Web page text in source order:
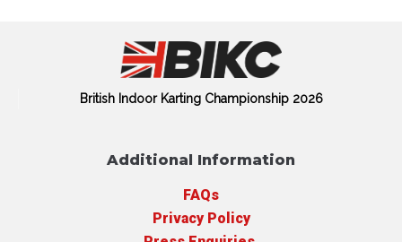
British Indoor Karting Championship 2026
Additional Information
FAQs
Privacy Policy